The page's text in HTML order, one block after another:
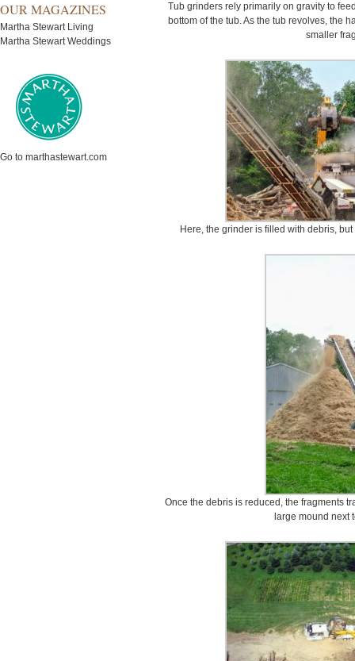
OUR MAGAZINES
Martha Stewart Living
Martha Stewart Weddings
Go to marthastewart.com
Tub grinders rely primarily on gravity to
bottom of the tub. As the tub revolves, the
smaller
Here, the grinder is filled with debris,
Once the debris is reduced, the fragments
large mound next